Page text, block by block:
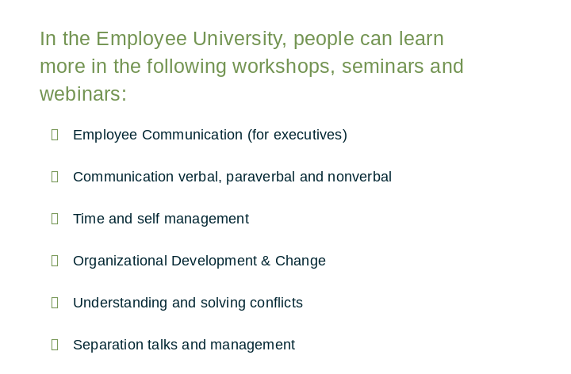
In the Employee University, people can learn
more in the following workshops, seminars and
webinars:
Employee Communication (for executives)
Communication verbal, paraverbal and nonverbal
Time and self management
Organizational Development & Change
Understanding and solving conflicts
Separation talks and management